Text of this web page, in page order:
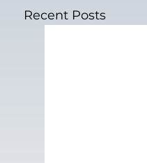
Recent Posts